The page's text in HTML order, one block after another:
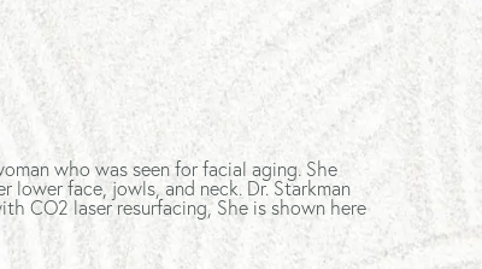
who was seen for facial aging. She
face, jowls, and neck. Dr. Starkman
CO2 laser resurfacing, She is shown here